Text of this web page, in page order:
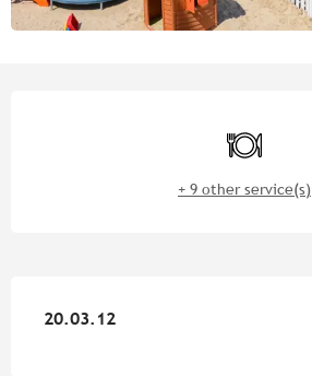
Restaurant
+ 9 other service(s)
20.03.12
20.03.12